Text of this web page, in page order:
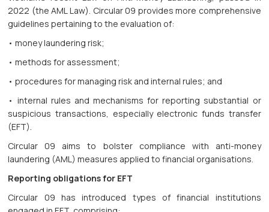
2022 (the AML Law). Circular 09 provides more comprehensive
guidelines pertaining to the evaluation of:
• money laundering risk;
• methods for assessment;
• procedures for managing risk and internal rules; and
• internal rules and mechanisms for reporting substantial or
suspicious transactions, especially electronic funds transfer
(EFT).
Circular 09 aims to bolster compliance with anti-money
laundering (AML) measures applied to financial organisations.
Reporting obligations for EFT
Circular 09 has introduced types of financial institutions